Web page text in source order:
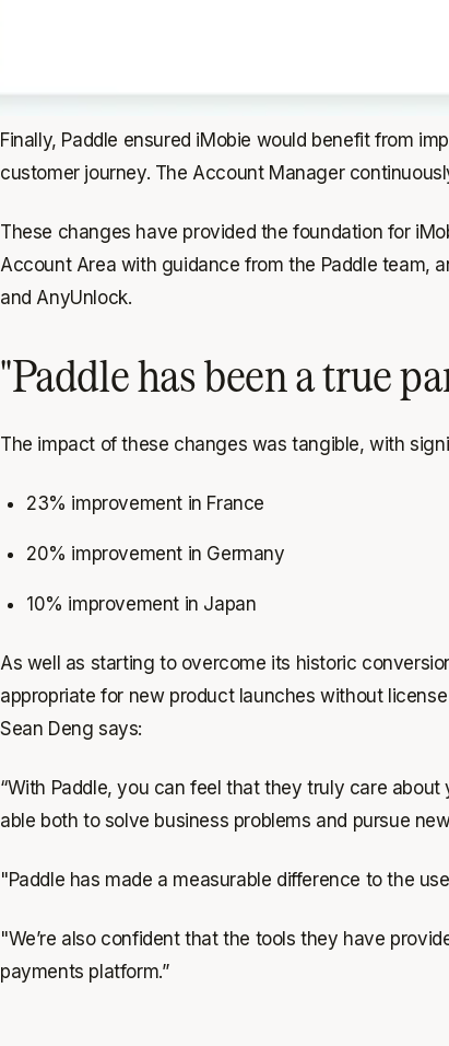
Finally, Paddle ensured iMobie would benefit from
customer journey. The Account Manager
These changes have provided the foundation for
Account Area with guidance from the Paddle team,
and AnyUnlock.
"Paddle has been a true
The impact of these changes was tangible, with
23% improvement in France
20% improvement in Germany
10% improvement in Japan
As well as starting to overcome its historic
appropriate for new product launches without
Sean Deng says:
“With Paddle, you can feel that they truly care
able both to solve business problems and pursue
"Paddle has made a measurable difference to the
"We’re also confident that the tools they have
payments platform.”